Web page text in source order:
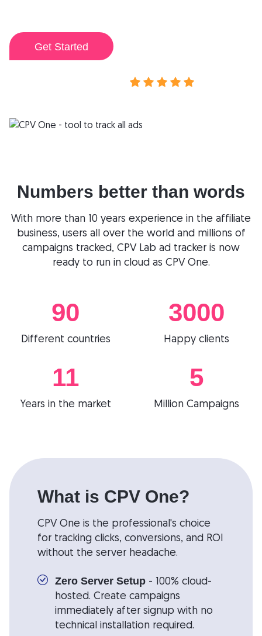
Get Started
Numbers better than words
With more than 10 years experience in the affiliate
business, users all over the world and millions of
campaigns tracked, CPV Lab ad tracker is now
ready to run in cloud as CPV One.
90
Different countries
3000
Happy clients
11
Years in the market
5
Million Campaigns
What is CPV One?
CPV One is the professional's choice
for tracking clicks, conversions, and ROI
without the server headache.
Zero Server Setup - 100% cloud-
hosted. Create campaigns
immediately after signup with no
technical installation required.